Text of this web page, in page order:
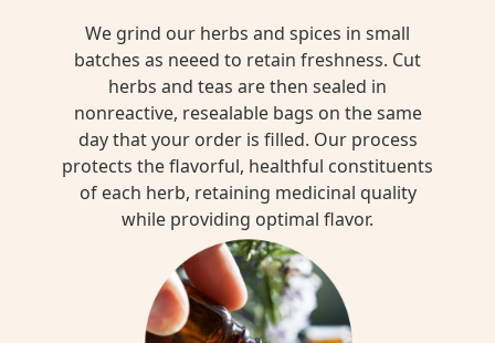
We grind our herbs and spices in small
batches as neeed to retain freshness. Cut
herbs and teas are then sealed in
nonreactive, resealable bags on the same
day that your order is filled. Our process
protects the flavorful, healthful constituents
of each herb, retaining medicinal quality
while providing optimal flavor.